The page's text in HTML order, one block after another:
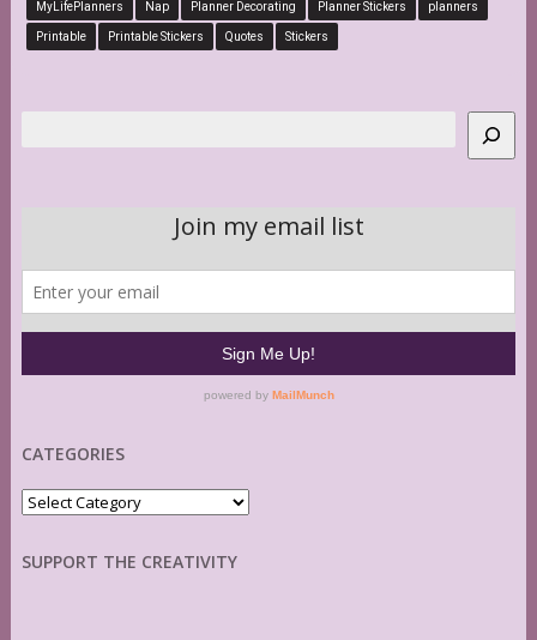
MyLifePlanners Nap Planner Decorating Planner Stickers planners
Printable Printable Stickers Quotes Stickers
CATEGORIES
Categories
SUPPORT THE CREATIVITY